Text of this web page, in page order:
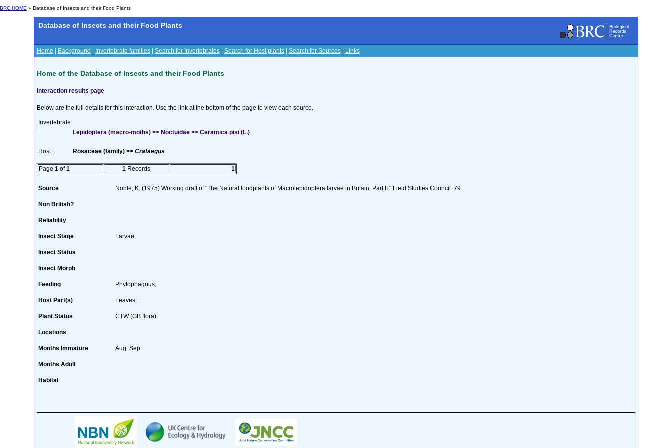
BRC HOME » Database of Insects and their Food Plants
Database of Insects and their Food Plants
Home Background Invertebrate families| Search for Invertebrates| Search for Host plants| Search for Sources| Links
Home of the Database of Insects and their Food Plants
Interaction results page
Below are the full details for this interaction. Use the link at the bottom of the page to view each source.
Invertebrate
:
Lepidoptera (macro-moths) >> Noctuidae >> Ceramica pisi (L.)
Host : Rosaceae (family) >> Crataegus
Page 1 of1 1 Records 1
Source Noble, K. (1975) Working draft of "The Natural foodplants of Macrolepidoptera larvae in Britain, Part II." Field Studies Council :79
Non British?
Reliability
Insect Stage Larvae;
Insect Status
Insect Morph
Feeding Phytophagous;
Host Part(s) Leaves;
Plant Status CTW (GB flora);
Locations
Months Immature Aug, Sep
Months Adult
Habitat